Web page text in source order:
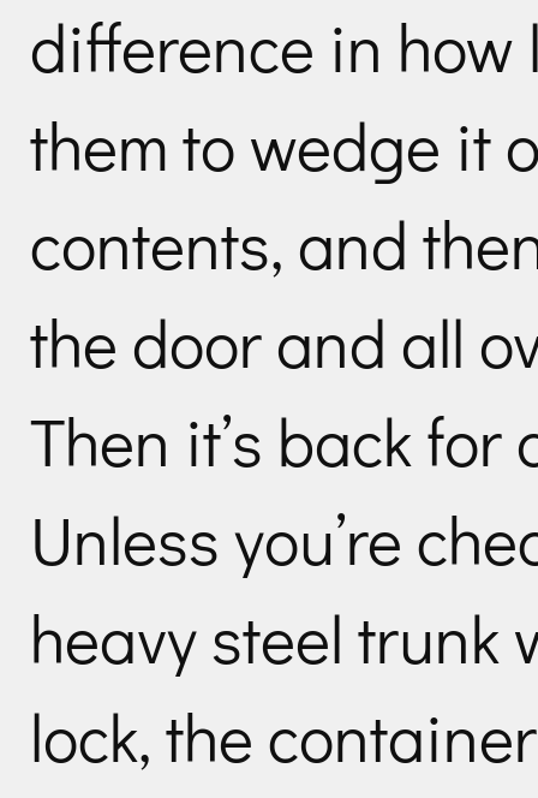
difference in how
them to wedge it
contents, and
the door and all
Then it’s back
Unless you’re
heavy steel
lock, the